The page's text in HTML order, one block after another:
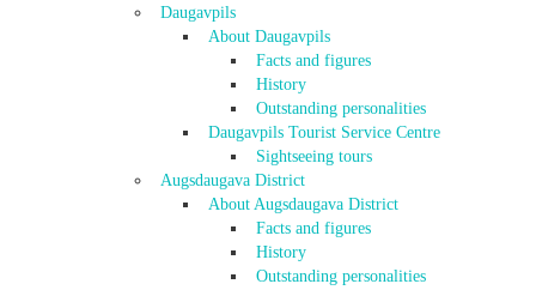
Daugavpils
About Daugavpils
Facts and figures
History
Outstanding personalities
Daugavpils Tourist Service Centre
Sightseeing tours
Augsdaugava District
About Augsdaugava District
Facts and figures
History
Outstanding personalities